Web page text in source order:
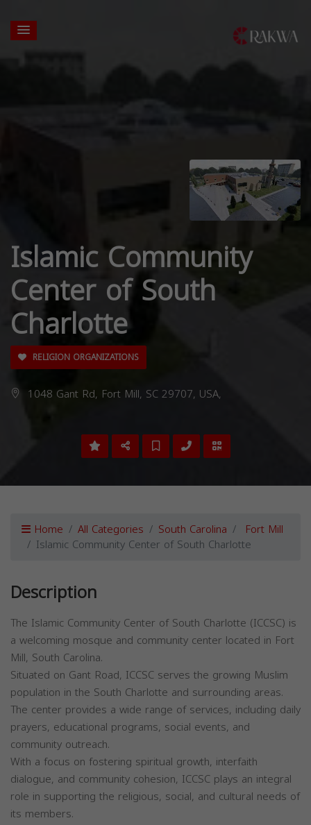
Islamic Community
Center of South
Charlotte
RELIGION ORGANIZATIONS
1048 Gant Rd, Fort Mill, SC 29707, USA,
Home All Categories South Carolina Fort Mill
Islamic Community Center of South Charlotte
Description
The Islamic Community Center of South Charlotte (ICCSC) is
a welcoming mosque and community center located in Fort
Mill, South Carolina.
Situated on Gant Road, ICCSC serves the growing Muslim
population in the South Charlotte and surrounding areas.
The center provides a wide range of services, including daily
prayers, educational programs, social events, and
community outreach.
With a focus on fostering spiritual growth, interfaith
dialogue, and community cohesion, ICCSC plays an integral
role in supporting the religious, social, and cultural needs of
its members.